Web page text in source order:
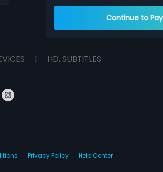
Continue to Pay
| HD, SUBTITLES
Privacy Policy Help Center